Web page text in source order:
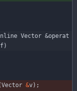
inline Vector &operat
Vector &v) ;